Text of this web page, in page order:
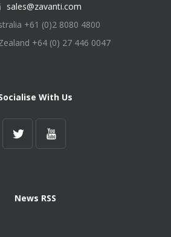
sales@zavanti.com
+61 (0)2 8080 4800
+64 (0) 27 446 0047
With Us
News RSS